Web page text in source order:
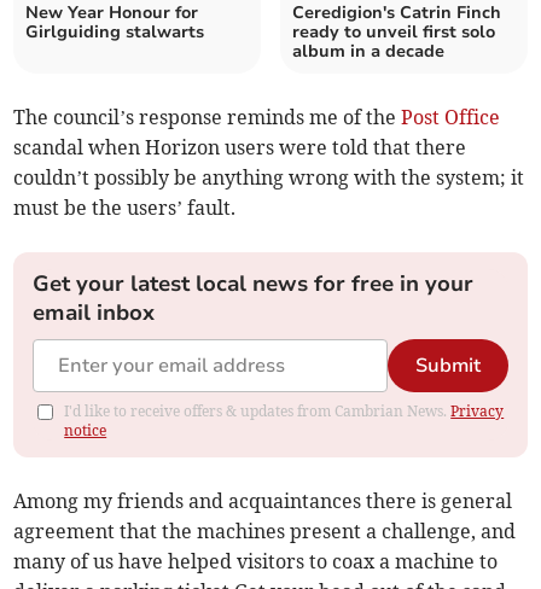
New Year Honour for
Girlguiding stalwarts
Ceredigion's Catrin Finch
ready to unveil first solo
album in a decade
The council’s response reminds me of thePost Office
scandal when Horizon users were told that there
couldn’t possibly be anything wrong with the system; it
must be the users’ fault.
Get your latest local news for free in your
email inbox
Submit
I'd like to receive offers & updates from Cambrian News.Privacy
notice
Among my friends and acquaintances there is general
agreement that the machines present a challenge, and
many of us have helped visitors to coax a machine to